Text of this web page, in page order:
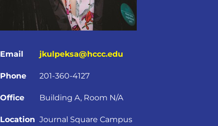
Email jkulpeksa@hccc.edu
Phone 201-360-4127
Office Building A, Room N/A
Location Journal Square Campus